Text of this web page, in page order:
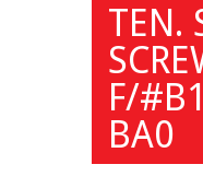
TEN.
F/
BA0